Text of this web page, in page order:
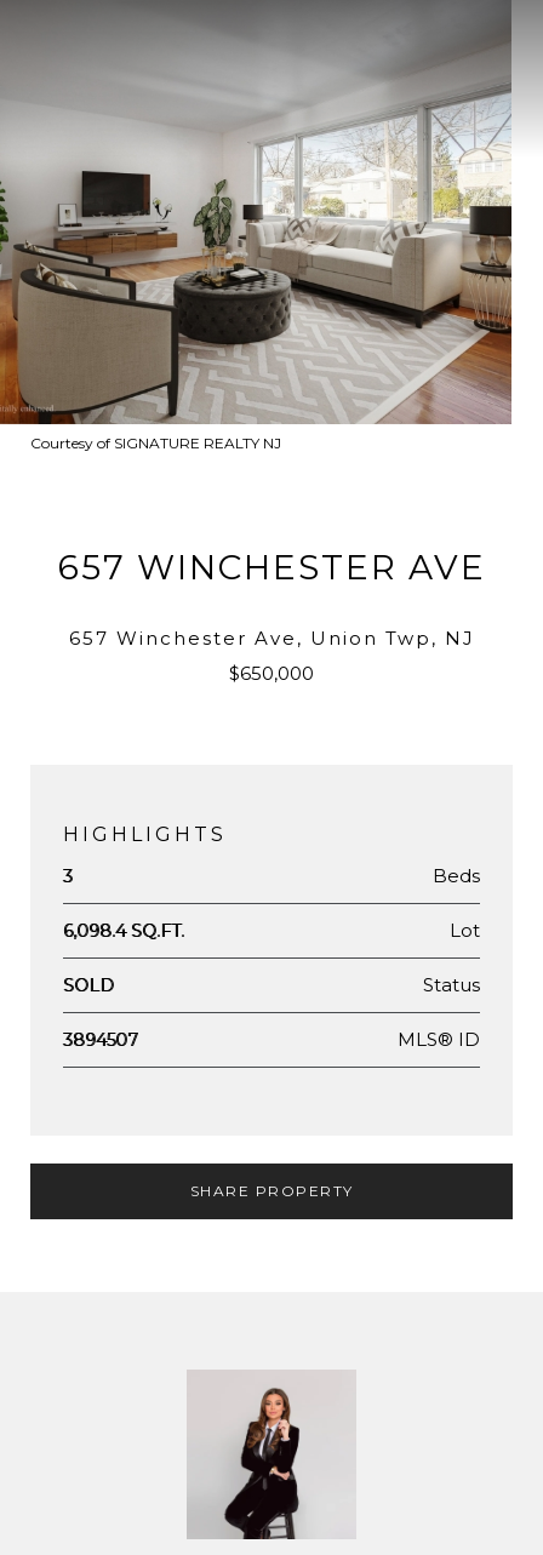
Courtesy of SIGNATURE REALTY NJ
657 WINCHESTER AVE
657 Winchester Ave, Union Twp, NJ
$650,000
HIGHLIGHTS
3 Beds
6,098.4 SQ.FT. Lot
SOLD Status
3894507 MLS® ID
SHARE PROPERTY